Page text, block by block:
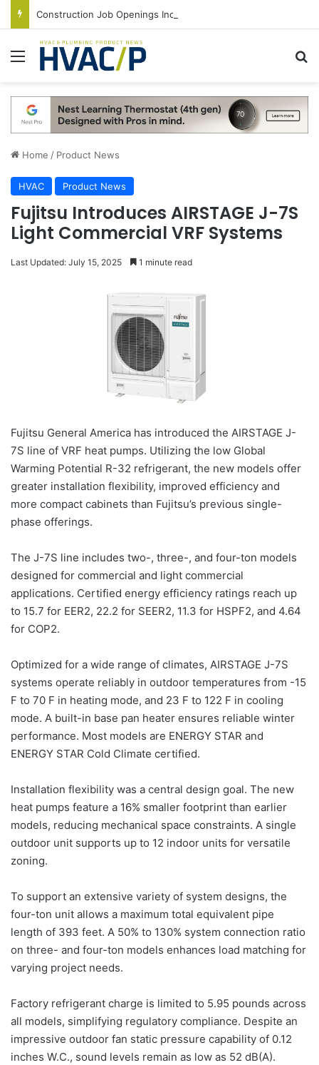
Menu
Home / Product News
HVAC Product News
Fujitsu Introduces AIRSTAGE J-7S
Light Commercial VRF Systems
Last Updated: July 15, 2025 1 minute read
Fujitsu General America has introduced the AIRSTAGE J-
7S line of VRF heat pumps. Utilizing the low Global
Warming Potential R-32 refrigerant, the new models offer
greater installation flexibility, improved efficiency and
more compact cabinets than Fujitsu’s previous single-
phase offerings.
The J-7S line includes two-, three-, and four-ton models
designed for commercial and light commercial
applications. Certified energy efficiency ratings reach up
to 15.7 for EER2, 22.2 for SEER2, 11.3 for HSPF2, and 4.64
for COP2.
Optimized for a wide range of climates, AIRSTAGE J-7S
systems operate reliably in outdoor temperatures from -15
F to 70 F in heating mode, and 23 F to 122 F in cooling
mode. A built-in base pan heater ensures reliable winter
performance. Most models are ENERGY STAR and
ENERGY STAR Cold Climate certified.
Installation flexibility was a central design goal. The new
heat pumps feature a 16% smaller footprint than earlier
models, reducing mechanical space constraints. A single
outdoor unit supports up to 12 indoor units for versatile
zoning.
To support an extensive variety of system designs, the
four-ton unit allows a maximum total equivalent pipe
length of 393 feet. A 50% to 130% system connection ratio
on three- and four-ton models enhances load matching for
varying project needs.
Factory refrigerant charge is limited to 5.95 pounds across
all models, simplifying regulatory compliance. Despite an
impressive outdoor fan static pressure capability of 0.12
inches W.C., sound levels remain as low as 52 dB(A).